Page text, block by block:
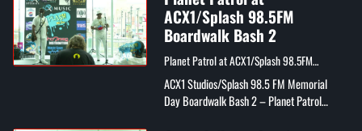
ACX1/Splash 98.5FM
Boardwalk Bash 2
Planet Patrol at ACX1/Splash 98.5FM
Boardwalk Bash 2
ACX1 Studios/Splash 98.5 FM Memorial
Day Boardwalk Bash 2 – Planet Patrol